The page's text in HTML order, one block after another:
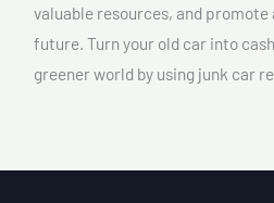
valuable resources, and
future. Turn your old car into
greener world by using junk car